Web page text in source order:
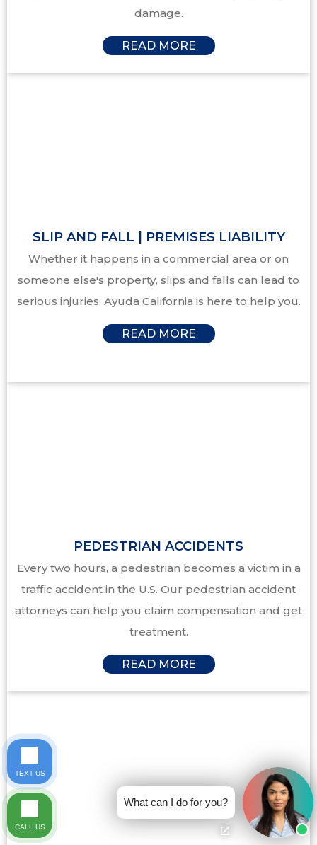
damage.
READ MORE
SLIP AND FALL | PREMISES LIABILITY
Whether it happens in a commercial area or on
someone else's property, slips and falls can lead to
serious injuries. Ayuda California is here to help you.
READ MORE
PEDESTRIAN ACCIDENTS
Every two hours, a pedestrian becomes a victim in a
traffic accident in the U.S. Our pedestrian accident
attorneys can help you claim compensation and get
treatment.
READ MORE
What can I do for you?
TEXT US
CALL US